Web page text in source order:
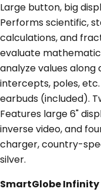
Large button, big
Performs scientific,
calculations, and
evaluate
analyze values
intercepts, poles,
earbuds (included).
Features large 6"
inverse video, and
charger, country-
silver.
SmartGlobe Infinity